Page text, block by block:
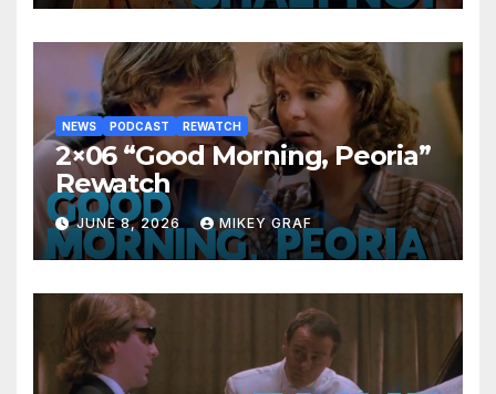
NEWS PODCAST REWATCH
2×06 “Good Morning, Peoria”
Rewatch
JUNE 8, 2026 MIKEY GRAF